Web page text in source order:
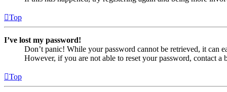
Top
I’ve lost my password!
Don’t panic! While your password cannot be retrieved, it can
However, if you are not able to reset your password, contact a
Top